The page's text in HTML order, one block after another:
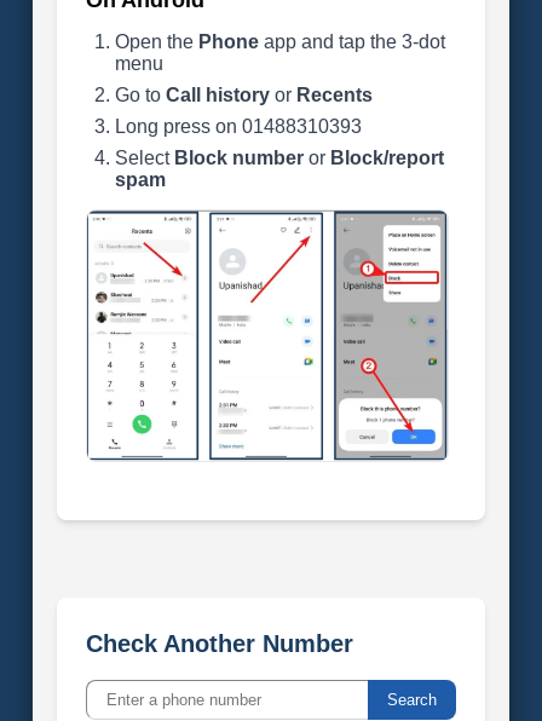
Open the Phoneapp and tap the 3-dot
menu
Go to Call historyor Recents
Long press on 01488310393
Select Block numberor Block/report
spam
Check Another Number
Search